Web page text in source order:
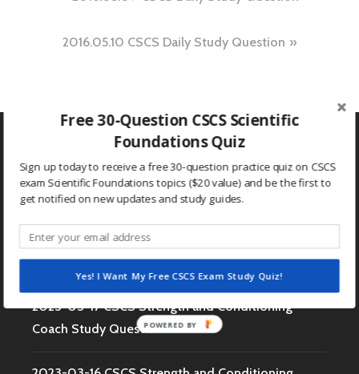
navigation
2016.05.10 CSCS Daily Study Question
Search
RECENT POSTS
2023-03-17 CSCS Strength and Conditioning
Coach Study Question
Free 30-Question CSCS Scientific
Foundations Quiz
Sign up today to receive a free 30-question practice quiz on CSCS
exam Scientific Foundations topics ($20 value) and be the first to
get notified on new updates and study guides.
Yes! I Want My Free CSCS Exam Study Quiz!
POWERED BY